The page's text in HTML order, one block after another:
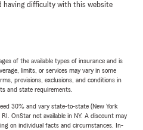
having difficulty with this website
of the available types of insurance and is
limits, or services may vary in some
provisions, exclusions, and conditions in
and state requirements.
30% and vary state-to-state (New York
OnStar not available in NY. A discount may
on individual facts and circumstances. In-